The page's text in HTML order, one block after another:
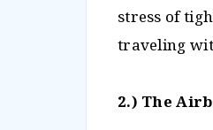
stress of
traveling
2.) The